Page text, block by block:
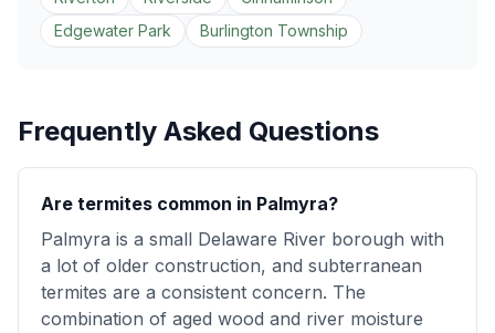
Edgewater Park
Burlington Township
Frequently Asked Questions
Are termites common in Palmyra?
Palmyra is a small Delaware River borough with
a lot of older construction, and subterranean
termites are a consistent concern. The
combination of aged wood and river moisture